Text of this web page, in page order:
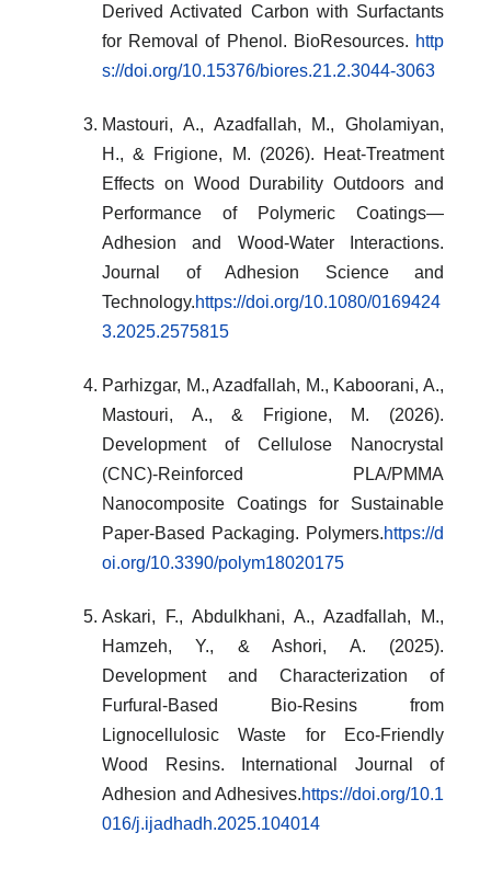
Derived Activated Carbon with Surfactants
for Removal of Phenol. BioResources. http
s://doi.org/10.15376/biores.21.2.3044-3063
Mastouri, A., Azadfallah, M., Gholamiyan,
H., & Frigione, M. (2026). Heat-Treatment
Effects on Wood Durability Outdoors and
Performance of Polymeric Coatings—
Adhesion and Wood-Water Interactions.
Journal of Adhesion Science and
Technology.https://doi.org/10.1080/0169424
3.2025.2575815
Parhizgar, M., Azadfallah, M., Kaboorani, A.,
Mastouri, A., & Frigione, M. (2026).
Development of Cellulose Nanocrystal
(CNC)-Reinforced PLA/PMMA
Nanocomposite Coatings for Sustainable
Paper-Based Packaging. Polymers.https://d
oi.org/10.3390/polym18020175
Askari, F., Abdulkhani, A., Azadfallah, M.,
Hamzeh, Y., & Ashori, A. (2025).
Development and Characterization of
Furfural-Based Bio-Resins from
Lignocellulosic Waste for Eco-Friendly
Wood Resins. International Journal of
Adhesion and Adhesives.https://doi.org/10.1
016/j.ijadhadh.2025.104014